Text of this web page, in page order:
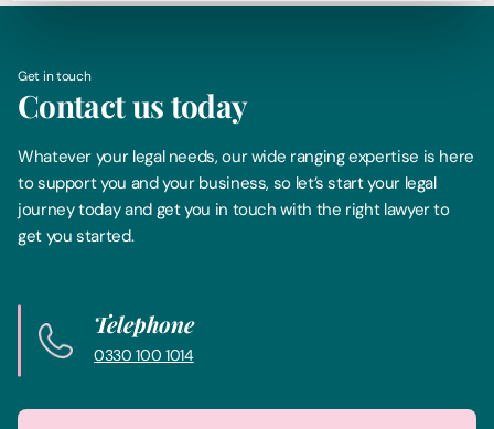
Get in touch
Contact us today
Whatever your legal needs, our wide ranging expertise is here
to support you and your business, so let’s start your legal
journey today and get you in touch with the right lawyer to
get you started.
Telephone
0330 100 1014